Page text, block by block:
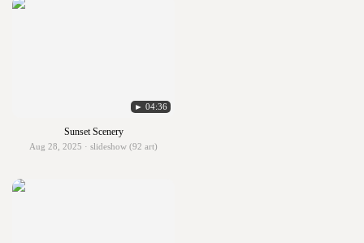
► 04:36
Sunset Scenery
Aug 28, 2025 · slideshow (92 art)